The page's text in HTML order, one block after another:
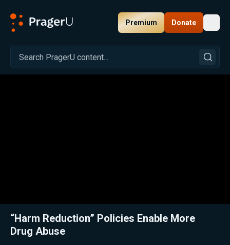
Premium Donate
Related: Close
“Harm Reduction” Policies Enable More
Drug Abuse